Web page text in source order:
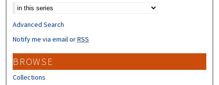
Advanced Search
Notify me via email orRSS
BROWSE
Collections